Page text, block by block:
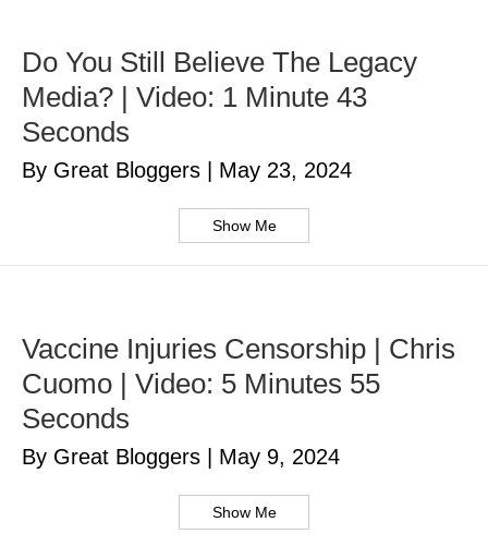
Do You Still Believe The Legacy
Media? | Video: 1 Minute 43
Seconds
By Great Bloggers May 23, 2024
Show Me
Vaccine Injuries Censorship | Chris
Cuomo | Video: 5 Minutes 55
Seconds
By Great Bloggers May 9, 2024
Show Me